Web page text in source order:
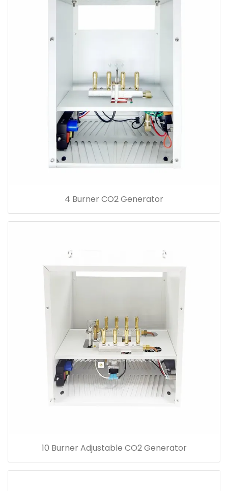
4 Burner CO2 Generator
10 Burner Adjustable CO2 Generator